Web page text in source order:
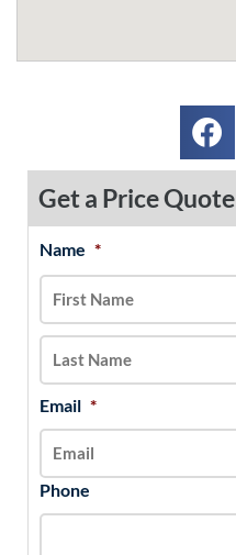
Get a Price Quote
Name *
Email *
Phone
MM
slash
DD
slash
YYYY